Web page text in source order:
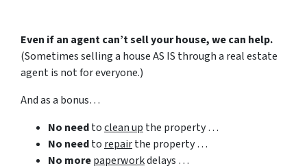
Even if an agent can’t sell your house, we can help.
(Sometimes selling a house AS IS through a real estate
agent is not for everyone.)
And as a bonus…
No needtoclean up the property …
No needto repairthe property …
No morepaperworkdelays …